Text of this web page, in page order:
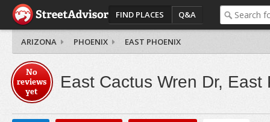
FIND PLACES Q&A
ARIZONA PHOENIX EAST PHOENIX
No
reviews
yet
East Cactus Wren Dr, East